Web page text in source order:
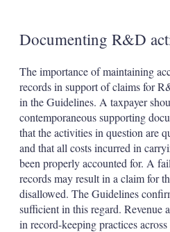
Documenting R&D
The importance of maintaining
records in support of claims for
in the Guidelines. A taxpayer
contemporaneous supporting
that the activities in question are
and that all costs incurred in
been properly accounted for. A
records may result in a claim for
disallowed. The Guidelines
sufficient in this regard. Revenue
in record-keeping practices